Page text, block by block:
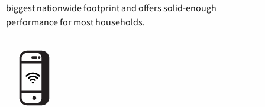
biggest nationwide footprint and offers solid-enough
performance for most households.